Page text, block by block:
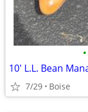
•
10' L.L. Bean
7/29 Boise